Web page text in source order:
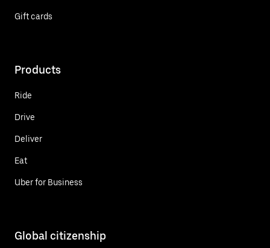
Gift cards
Products
Ride
Drive
Deliver
Eat
Uber for Business
Global citizenship